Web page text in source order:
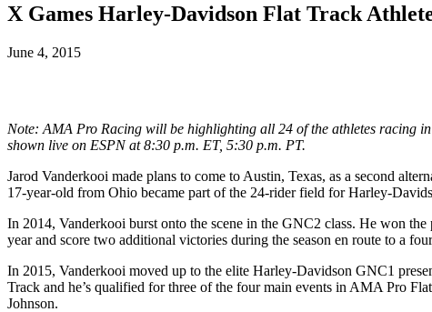
X Games Harley-Davidson Flat Track
June 4, 2015
Note: AMA Pro Racing will be highlighting all 24 of the athletes racing
shown live on ESPN at 8:30 p.m. ET, 5:30 p.m. PT.
Jarod Vanderkooi made plans to come to Austin, Texas, as a second
17-year-old from Ohio became part of the 24-rider field for Harley-
In 2014, Vanderkooi burst onto the scene in the GNC2 class. He won
year and score two additional victories during the season en route to a
In 2015, Vanderkooi moved up to the elite Harley-Davidson GNC1
Track and he’s qualified for three of the four main events in AMA Pro
Johnson.